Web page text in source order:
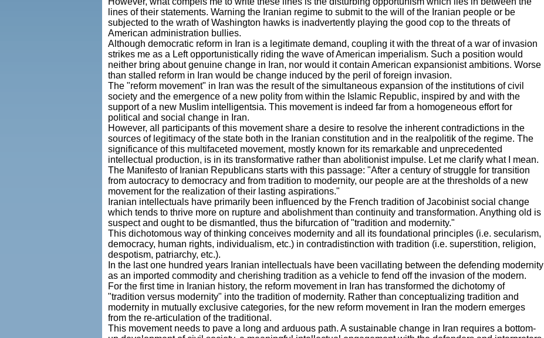
lines of their statements. Warning the Iranian regime to submit to the will of the Iranian people or be
subjected to the wrath of Washington hawks is inadvertently playing the good cop to the threats of
American administration bullies.
Although democratic reform in Iran is a legitimate demand, coupling it with the threat of a war of invasion
strikes me as a Left opportunistically riding the wave of American imperialism. Such a position would
neither bring about genuine change in Iran, nor would it contain American expansionist ambitions. Worse
than stalled reform in Iran would be change induced by the peril of foreign invasion.
The "reform movement" in Iran was the result of the simultaneous expansion of the institutions of civil
society and the emergence of a new polity from within the Islamic Republic, inspired by and with the
support of a new Muslim intelligentsia. This movement is indeed far from a homogeneous effort for
political and social change in Iran.
However, all participants of this movement share a desire to resolve the inherent contradictions in the
sources of legitimacy of the state both in the Iranian constitution and in the realpolitik of the regime. The
significance of this multifaceted movement, mostly known for its remarkable and unprecedented
intellectual production, is in its transformative rather than abolitionist impulse. Let me clarify what I mean.
The Manifesto of Iranian Republicans starts with this passage: "After a century of struggle for transition
from autocracy to democracy and from tradition to modernity, our people are at the thresholds of a new
movement for the realization of their lasting aspirations."
Iranian intellectuals have primarily been influenced by the French tradition of Jacobinist social change
which tends to thrive more on rupture and abolishment than continuity and transformation. Anything old is
suspect and ought to be dismantled, thus the bifurcation of "tradition and modernity."
This dichotomous way of thinking conceives modernity and all its foundational principles (i.e. secularism,
democracy, human rights, individualism, etc.) in contradistinction with tradition (i.e. superstition, religion,
despotism, patriarchy, etc.).
In the last one hundred years Iranian intellectuals have been vacillating between the defending modernity
as an imported commodity and cherishing tradition as a vehicle to fend off the invasion of the modern.
For the first time in Iranian history, the reform movement in Iran has transformed the dichotomy of
"tradition versus modernity" into the tradition of modernity. Rather than conceptualizing tradition and
modernity in mutually exclusive categories, for the new reform movement in Iran the modern emerges
from the re-articulation of the traditional.
This movement needs to pave a long and arduous path. A sustainable change in Iran requires a bottom-